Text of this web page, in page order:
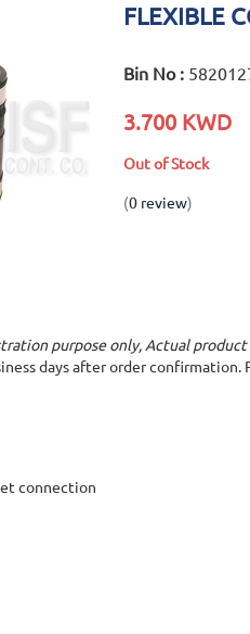
FLEXIBLE
Bin No :
3.700 KWD
Out of Stock
(0 review)
purpose only, Actual product
days after order confirmation.
connection